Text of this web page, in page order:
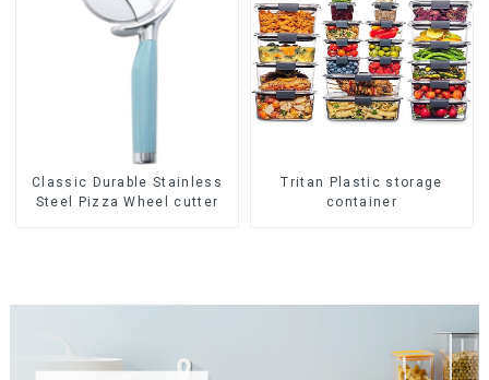
Classic Durable Stainless
Steel Pizza Wheel cutter
Tritan Plastic storage
container